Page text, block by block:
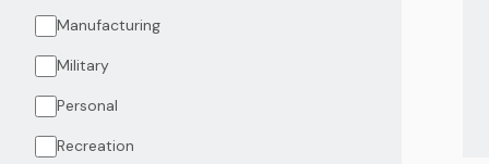
Manufacturing
Military
Personal
Recreation